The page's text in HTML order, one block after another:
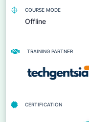
COURSE MODE
Offline
TRAINING PARTNER
CERTIFICATION